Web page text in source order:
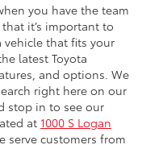
you have the team
it’s important to
that fits your
latest Toyota
and options. We
right here on our
stop in to see our
at1000 S Logan
serve customers from